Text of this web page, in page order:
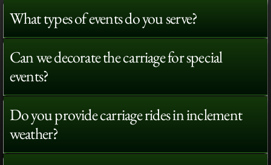
What types of events do you serve?
Can we decorate the carriage for special
events?
Do you provide carriage rides in inclement
weather?